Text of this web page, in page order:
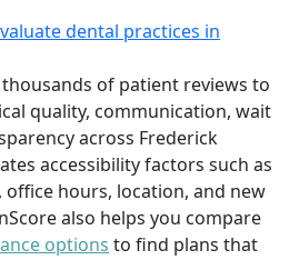
dental practices in
of patient reviews to
quality, communication, wait
across Frederick
accessibility factors such as
office hours, location, and new
also helps you compare
options to find plans that